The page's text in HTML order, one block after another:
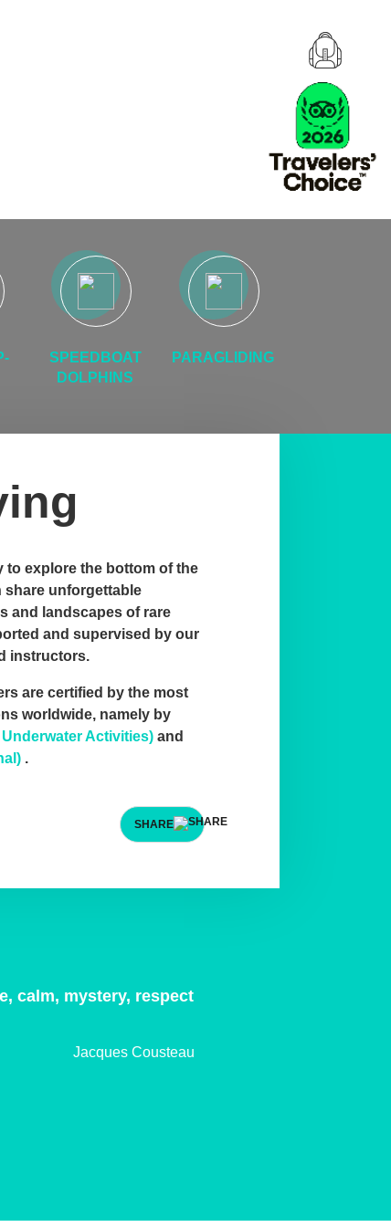
SPEEDBOAT
DOLPHINS
PARAGLIDING
explore the bottom of the
share unforgettable
and landscapes of rare
and supervised by our
instructors.
are certified by the most
worldwide, namely by
Activities)and
.
SHARE
calm, mystery, respect
Jacques Cousteau